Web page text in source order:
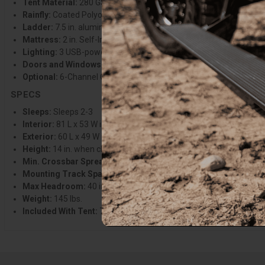
Tent Material: 280 GSM Poly-Cotton canvas w/ blackout coating
Rainfly: Coated Polyoxford (waterproof rating of 3000mm)
Ladder: 7.5 in. aluminum telescoping ladder
Mattress: 2 in. Self-Inflating Foamcore mattress
Lighting: 3 USB-powered, dimmable LED light strips (2 interior +
Doors and Windows: Full zip mesh and canvas. Includes skylight
Optional: 6-Channel Crossbars, Awnex System, Insulation Kit,
SPECS
Sleeps: Sleeps 2-3
Interior: 81 L x 53 W in.
Exterior: 60 L x 49 W in.
Height: 14 in. when closed
Min. Crossbar Spread:28 in.
Mounting Track Spacing:29.5 in. center to center
Max Headroom: 40 in. when open
Weight: 145 lbs.
Included With Tent: 7.5 in. Ladder, Rest EZ Sleep System,